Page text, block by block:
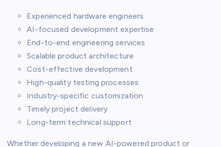
Experienced hardware engineers
AI-focused development expertise
End-to-end engineering services
Scalable product architecture
Cost-effective development
High-quality testing processes
Industry-specific customization
Timely project delivery
Long-term technical support
Whether developing a new AI-powered product or